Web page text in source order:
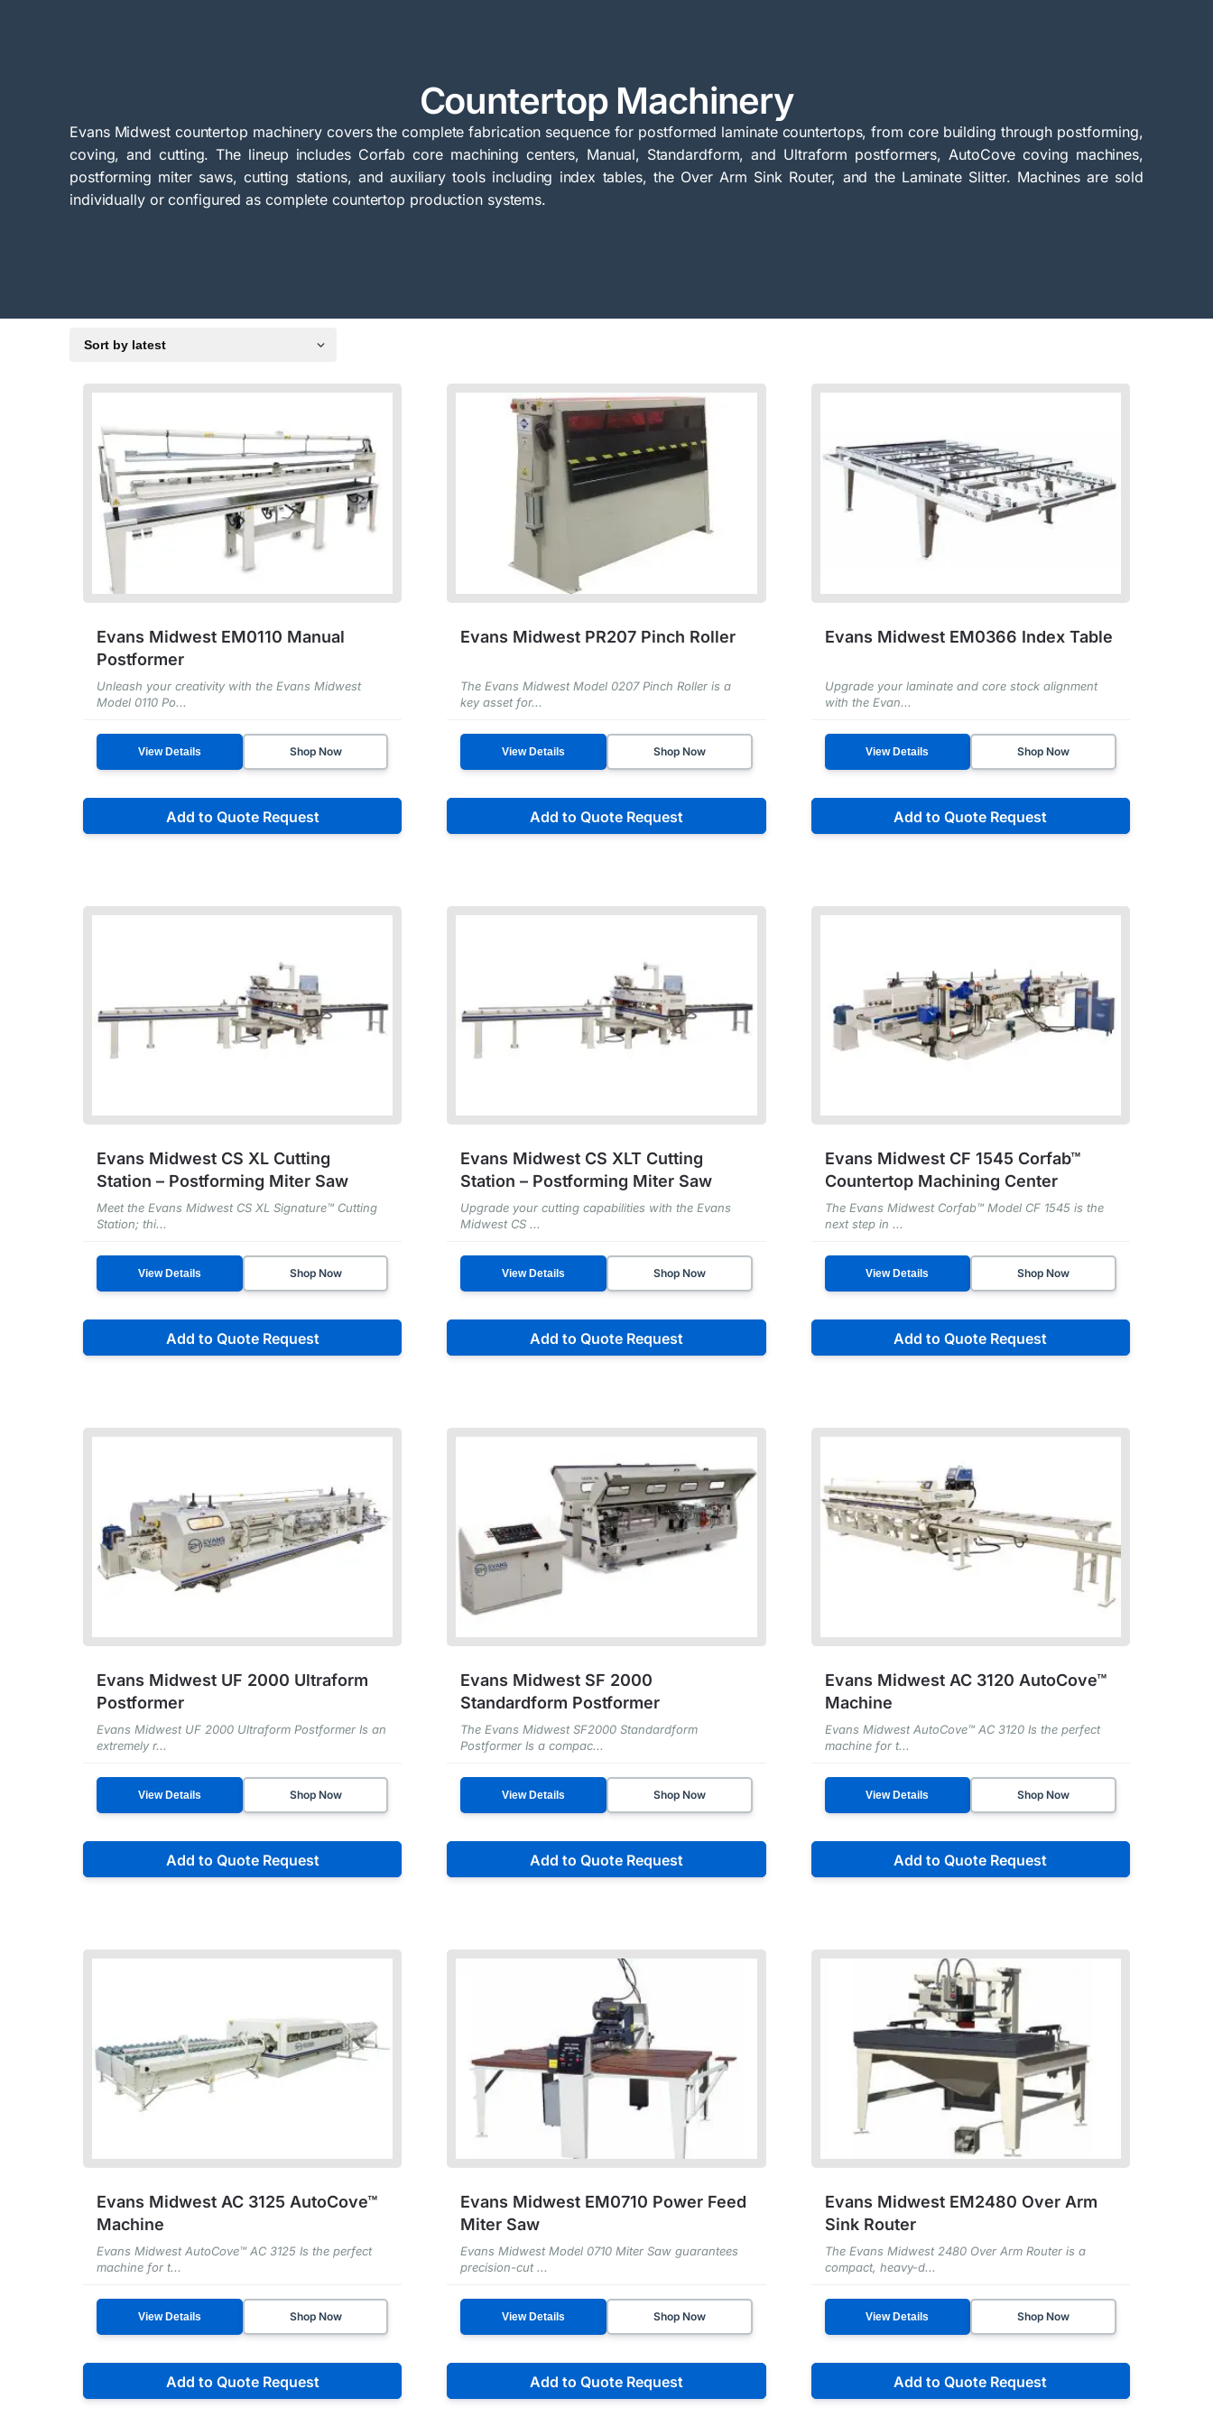
Countertop Machinery
Evans Midwest countertop machinery covers the complete fabrication sequence for postformed laminate countertops, from core building through postforming,
coving, and cutting. The lineup includes Corfab core machining centers, Manual, Standardform, and Ultraform postformers, AutoCove coving machines,
postforming miter saws, cutting stations, and auxiliary tools including index tables, the Over Arm Sink Router, and the Laminate Slitter. Machines are sold
individually or configured as complete countertop production systems.
Evans Midwest EM0110 Manual
Postformer
Unleash your creativity with the Evans Midwest
Model 0110 Po...
View Details Shop Now
Add to Quote Request
Evans Midwest PR207 Pinch Roller
The Evans Midwest Model 0207 Pinch Roller is a
key asset for...
View Details Shop Now
Add to Quote Request
Evans Midwest EM0366 Index Table
Upgrade your laminate and core stock alignment
with the Evan...
View Details Shop Now
Add to Quote Request
Evans Midwest CS XL Cutting
Station – Postforming Miter Saw
Meet the Evans Midwest CS XL Signature™ Cutting
Station; thi...
View Details Shop Now
Add to Quote Request
Evans Midwest CS XLT Cutting
Station – Postforming Miter Saw
Upgrade your cutting capabilities with the Evans
Midwest CS ...
View Details Shop Now
Add to Quote Request
Evans Midwest CF 1545 Corfab™
Countertop Machining Center
The Evans Midwest Corfab™ Model CF 1545 is the
next step in ...
View Details Shop Now
Add to Quote Request
Evans Midwest UF 2000 Ultraform
Postformer
Evans Midwest UF 2000 Ultraform Postformer Is an
extremely r...
View Details Shop Now
Add to Quote Request
Evans Midwest SF 2000
Standardform Postformer
The Evans Midwest SF2000 Standardform
Postformer Is a compac...
View Details Shop Now
Add to Quote Request
Evans Midwest AC 3120 AutoCove™
Machine
Evans Midwest AutoCove™ AC 3120 Is the perfect
machine for t...
View Details Shop Now
Add to Quote Request
Evans Midwest AC 3125 AutoCove™
Machine
Evans Midwest AutoCove™ AC 3125 Is the perfect
machine for t...
View Details Shop Now
Add to Quote Request
Evans Midwest EM0710 Power Feed
Miter Saw
Evans Midwest Model 0710 Miter Saw guarantees
precision-cut ...
View Details Shop Now
Add to Quote Request
Evans Midwest EM2480 Over Arm
Sink Router
The Evans Midwest 2480 Over Arm Router is a
compact, heavy-d...
View Details Shop Now
Add to Quote Request